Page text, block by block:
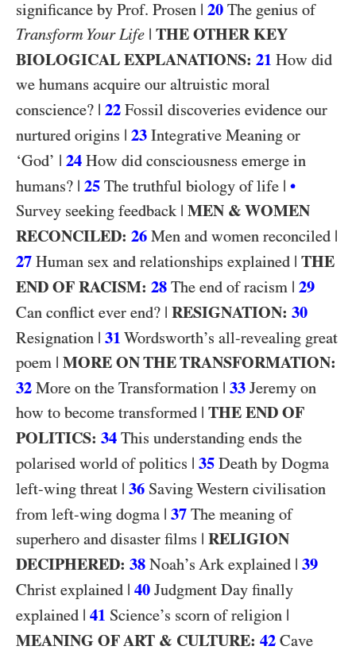
significance by Prof. Prosen | 20 The genius of
Transform Your Life | THE OTHER KEY
BIOLOGICAL EXPLANATIONS: 21 How did
we humans acquire our altruistic moral
conscience? | 22 Fossil discoveries evidence our
nurtured origins | 23 Integrative Meaning or
‘God’ | 24 How did consciousness emerge in
humans? | 25 The truthful biology of life | •
Survey seeking feedback| MEN & WOMEN
RECONCILED: 26 Men and women reconciled |
27 Human sex and relationships explained | THE
END OF RACISM: 28 The end of racism | 29
Can conflict ever end? | RESIGNATION: 30
Resignation | 31 Wordsworth’s all-revealing great
poem | MORE ON THE TRANSFORMATION:
32 More on the Transformation | 33 Jeremy on
how to become transformed | THE END OF
POLITICS: 34 This understanding ends the
polarised world of politics | 35 Death by Dogma
left-wing threat | 36 Saving Western civilisation
from left-wing dogma | 37 The meaning of
superhero and disaster films | RELIGION
DECIPHERED: 38 Noah’s Ark explained | 39
Christ explained | 40 Judgment Day finally
explained | 41 Science’s scorn of religion |
MEANING OF ART & CULTURE: 42 Cave